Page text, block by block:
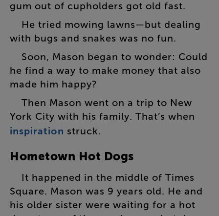
gum out of cupholders got old fast.
He tried mowing lawns—but dealing
with bugs and snakes was no fun.
Soon, Mason began to wonder: Could
he find a way to make money that also
made him happy?
Then Mason went on a trip to New
York City with his family. That’s when
inspiration struck.
Hometown Hot Dogs
It happened in the middle of Times
Square. Mason was 9 years old. He and
his older sister were waiting for a hot